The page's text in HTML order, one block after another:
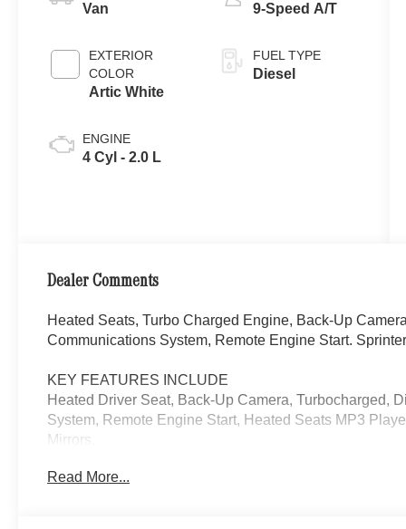
Van
EXTERIOR
COLOR
Artic White
ENGINE
4 Cyl - 2.0 L
9-Speed A/T
FUEL TYPE
Diesel
Dealer Comments
Heated Seats, Turbo Charged Engine, Back-Up
Communications System, Remote Engine Start.
KEY FEATURES INCLUDE
Heated Driver Seat, Back-Up Camera, Turbocharged,
System, Remote Engine Start, Heated Seats MP3
Mirrors.
Please confirm the accuracy of the included equipment
Read More...